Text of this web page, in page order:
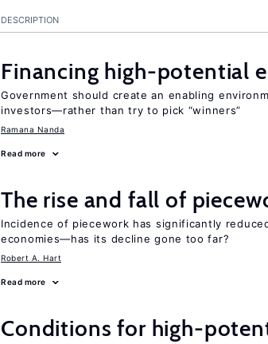
DESCRIPTION
Financing high-potential
Government should create an enabling
investors—rather than try to pick “winners”
Ramana Nanda
Read more
The rise and fall of
Incidence of piecework has significantly
economies—has its decline gone too far?
Robert A. Hart
Read more
Conditions for high-